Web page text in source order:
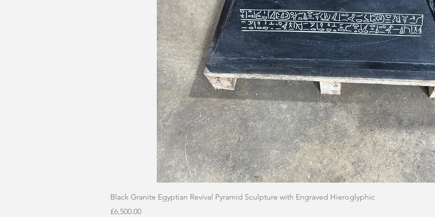
Quick View
Black Granite Egyptian Revival Pyramid Sculpture with Engraved Hieroglyphic
Price
£6,500.00